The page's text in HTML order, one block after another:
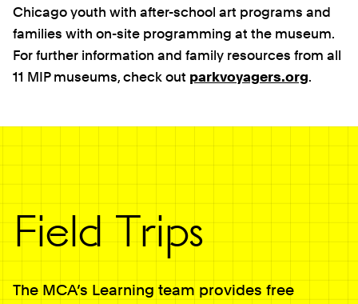
Chicago youth with after-school art programs and
families with on-site programming at the museum.
For further information and family resources from all
11 MIP museums, check out parkvoyagers.org.
Field Trips
The MCA’s Learning team provides free